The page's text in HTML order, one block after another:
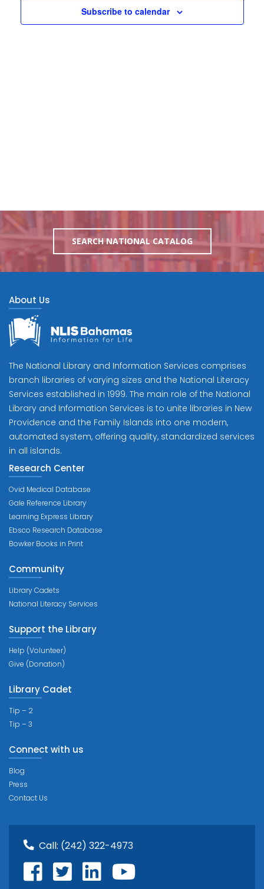
Subscribe to calendar
SEARCH NATIONAL CATALOG
About Us
The National Library and Information Services comprises
branch libraries of varying sizes and the National Literacy
Services established in 1999. The main role of the National
Library and Information Services is to unite libraries in New
Providence and the Family Islands into one modern,
automated system, offering quality, standardized services
in all islands.
Research Center
Ovid Medical Database
Gale Reference Library
Learning Express Library
Ebsco Research Database
Bowker Books in Print
Community
Library Cadets
National Literacy Services
Support the Library
Help (Volunteer)
Give (Donation)
Library Cadet
Tip – 2
Tip – 3
Connect with us
Blog
Press
Contact Us
Call: (242) 322-4973